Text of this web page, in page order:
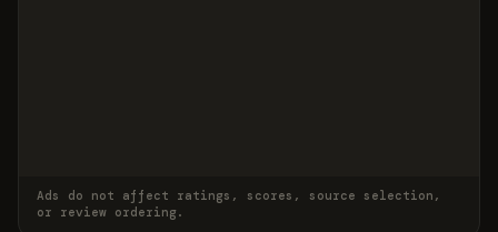
Ads do not affect ratings, scores, source selection,
or review ordering.